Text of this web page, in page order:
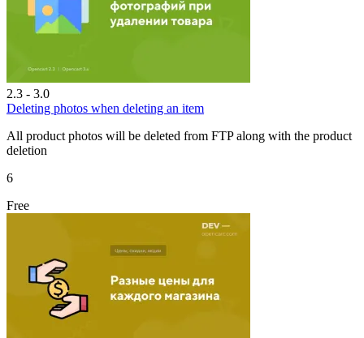
2.3 - 3.0
Deleting photos when deleting an item
All product photos will be deleted from FTP along with the product
deletion
6
Free